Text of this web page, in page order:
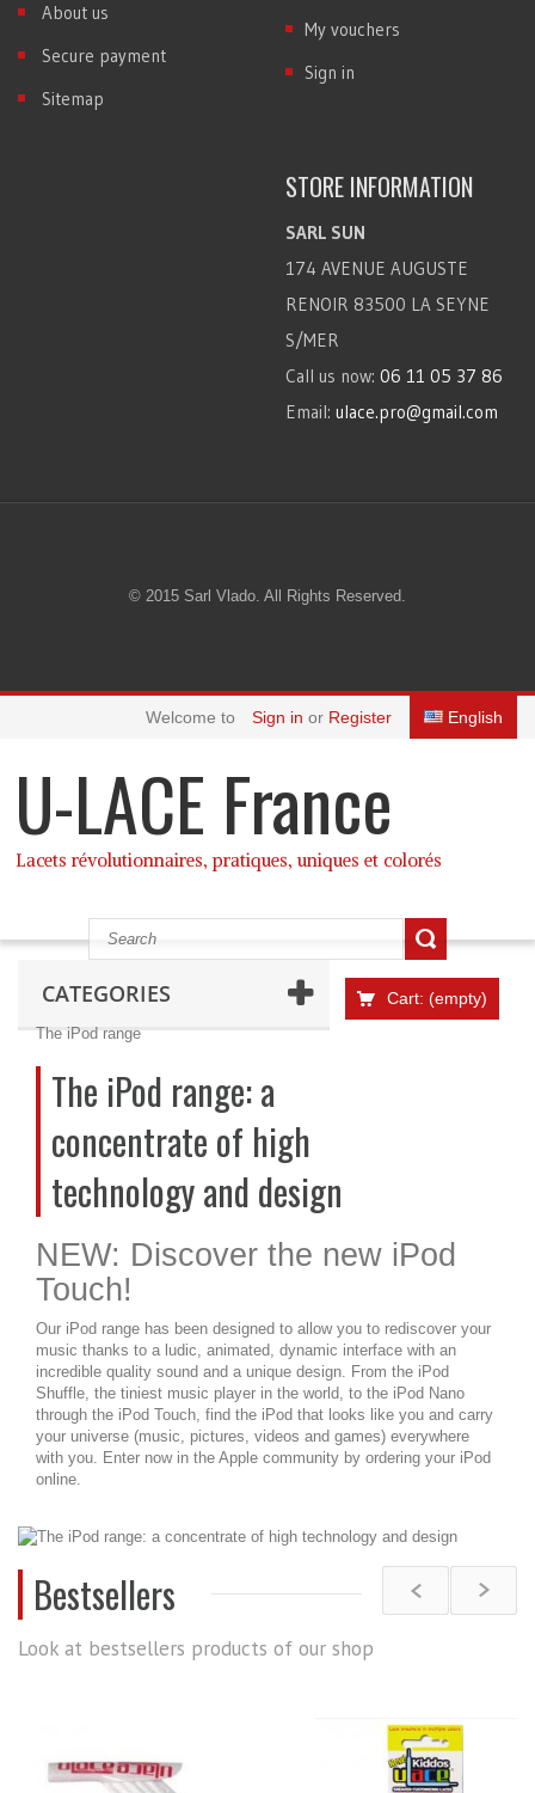
About us
Secure payment
Sitemap
My vouchers
Sign in
STORE INFORMATION
SARL SUN
174 AVENUE AUGUSTE
RENOIR 83500 LA SEYNE
S/MER
Call us now: 06 11 05 37 86
Email: ulace.pro@gmail.com
© 2015 Sarl Vlado. All Rights Reserved.
English
Welcome to Sign in or Register
U-LACE France
Lacets révolutionnaires, pratiques, uniques et colorés
Cart: (empty)
CATEGORIES
The iPod range
The iPod range: a
concentrate of high
technology and design
NEW: Discover the new iPod
Touch!
Our iPod range has been designed to allow you to rediscover your
music thanks to a ludic, animated, dynamic interface with an
incredible quality sound and a unique design. From the iPod
Shuffle, the tiniest music player in the world, to the iPod Nano
through the iPod Touch, find the iPod that looks like you and carry
your universe (music, pictures, videos and games) everywhere
with you. Enter now in the Apple community by ordering your iPod
online.
Bestsellers
Look at bestsellers products of our shop